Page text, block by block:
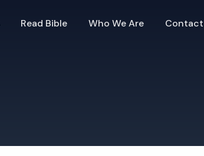
Read Bible Who We Are Contact